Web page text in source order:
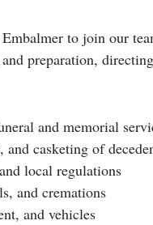
to join our
preparation,
and memorial
casketing of
local regulations
and cremations
and vehicles